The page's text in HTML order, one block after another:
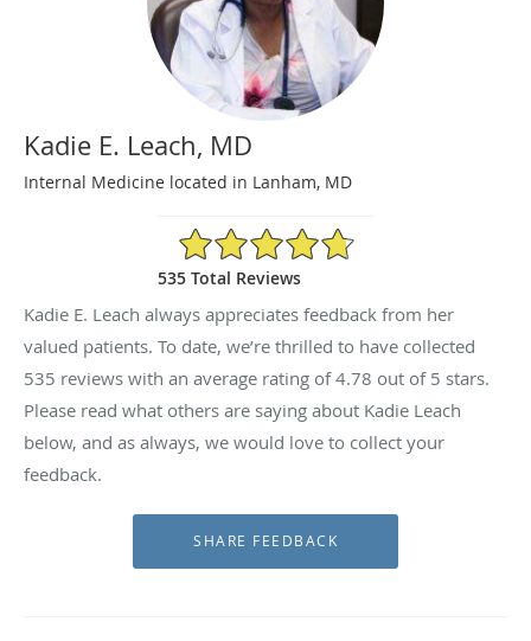
Kadie E. Leach, MD
Internal Medicine located in Lanham, MD
4.78/5 Star Rating
535 Total Reviews
Kadie E. Leach always appreciates feedback from her
valued patients. To date, we’re thrilled to have collected
535 reviews with an average rating of4.78 out of 5 stars.
Please read what others are saying about Kadie Leach
below, and as always, we would love to collect your
feedback.